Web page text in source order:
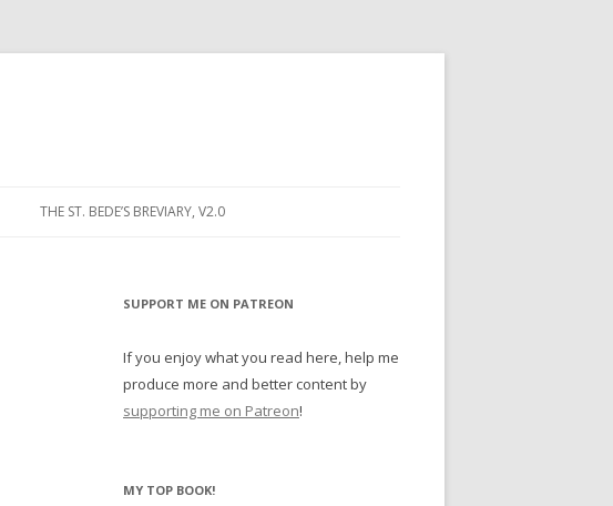
THE ST. BEDE’S BREVIARY, V2.0
NOON PRAYER
EVENING PRAYER
SUPPORT ME ON PATREON
If you enjoy what you read here, help me
produce more and better content by
supporting me on Patreon!
MY TOP BOOK!